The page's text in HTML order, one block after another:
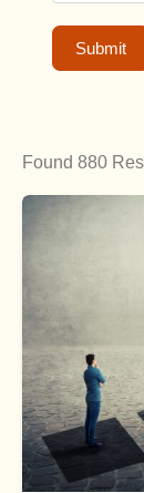
Found 880